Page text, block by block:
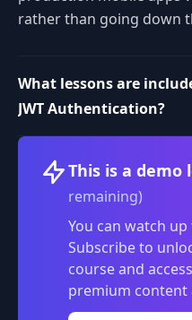
rather than going down
What lessons are
JWT Authentication?
This is a demo
remaining)
You can watch
Subscribe to
course and
premium content